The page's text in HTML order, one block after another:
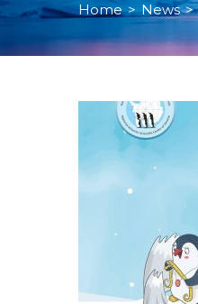
Home > News >